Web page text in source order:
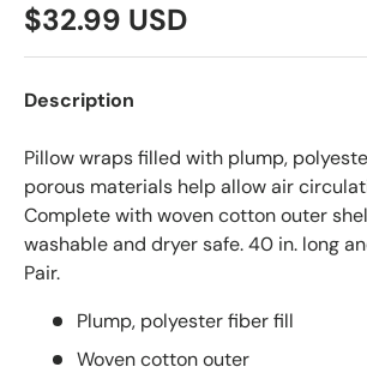
$32.99 USD
Description
Pillow wraps filled with plump,
porous materials help allow air
Complete with woven cotton outer
washable and dryer safe. 40 in. long
Pair.
Plump, polyester fiber fill
Woven cotton outer